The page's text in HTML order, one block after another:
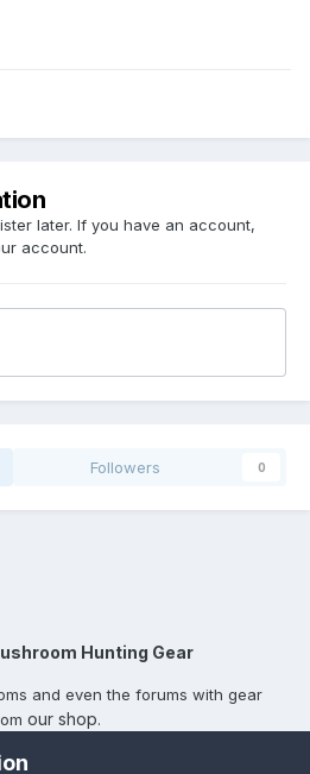
later. If you have an account,
account.
Followers 0
Hunting Gear
and even the forums with gear
our shop.